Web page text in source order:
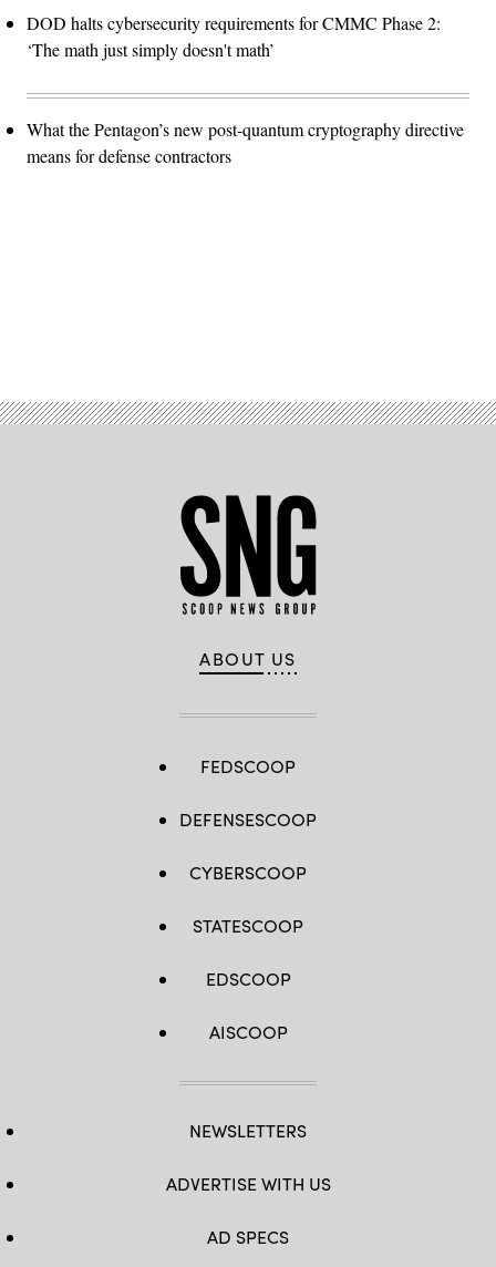
DOD halts cybersecurity requirements for CMMC Phase 2:
‘The math just simply doesn't math’
What the Pentagon’s new post-quantum cryptography directive
means for defense contractors
ABOUT US
FEDSCOOP
DEFENSESCOOP
CYBERSCOOP
STATESCOOP
EDSCOOP
AISCOOP
NEWSLETTERS
ADVERTISE WITH US
AD SPECS